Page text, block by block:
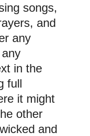
songs,
and
any
in the
full
it might
other
and